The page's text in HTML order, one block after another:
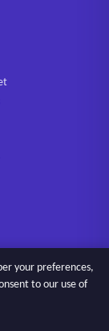
your preferences,
to our use of